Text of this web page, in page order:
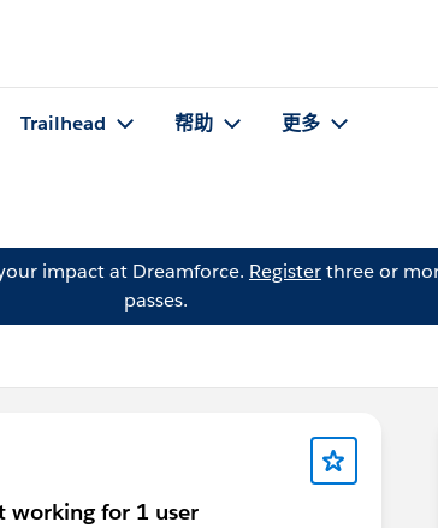
Trailhead 帮助 更多
impact at Dreamforce. Registerthree or
passes.
working for 1 user